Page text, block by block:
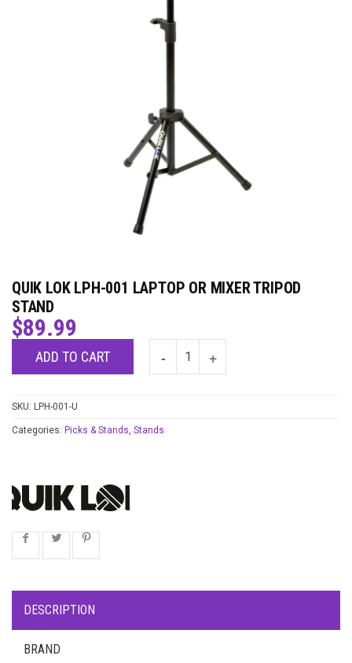
QUIK LOK LPH-001 LAPTOP OR MIXER TRIPOD
STAND
$89.99
ADD TO CART
SKU: LPH-001-U
Categories: Picks & Stands, Stands
DESCRIPTION
BRAND